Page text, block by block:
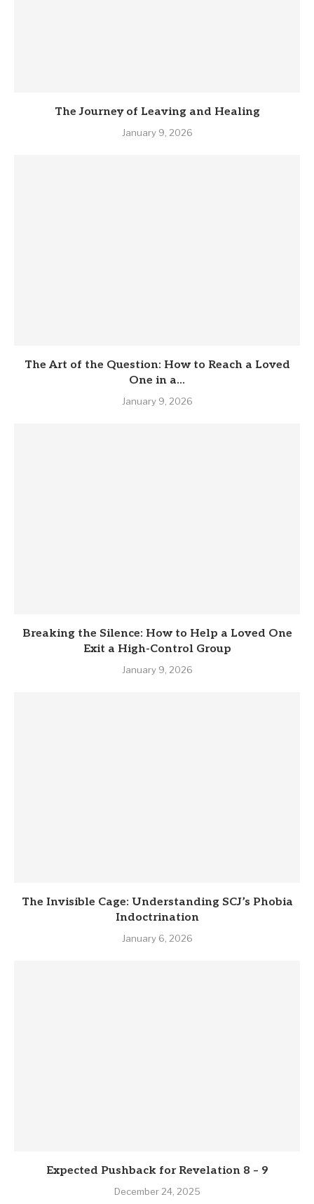
The Journey of Leaving and Healing
January 9, 2026
The Art of the Question: How to Reach a Loved
One in a...
January 9, 2026
Breaking the Silence: How to Help a Loved One
Exit a High-Control Group
January 9, 2026
The Invisible Cage: Understanding SCJ’s Phobia
Indoctrination
January 6, 2026
Expected Pushback for Revelation 8 – 9
December 24, 2025